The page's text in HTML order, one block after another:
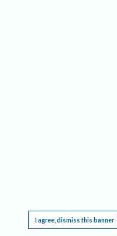
I agree, dismiss this banner